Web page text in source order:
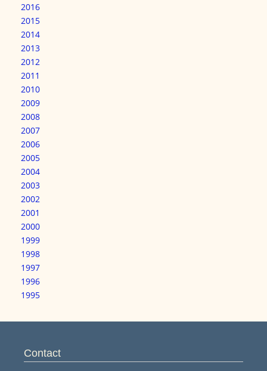
2016
2015
2014
2013
2012
2011
2010
2009
2008
2007
2006
2005
2004
2003
2002
2001
2000
1999
1998
1997
1996
1995
Contact